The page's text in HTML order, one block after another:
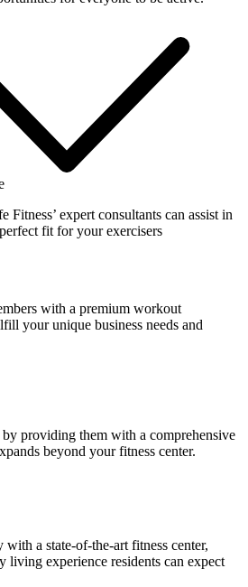
expert consultants can assist in
fit for your exercisers
with a premium workout
your unique business needs and
by providing them with a comprehensive
beyond your fitness center.
a state-of-the-art fitness center,
living experience residents can expect